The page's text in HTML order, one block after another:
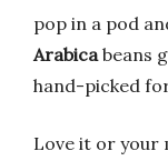
pop in a pod
Arabica beans
hand-picked
Love it or your